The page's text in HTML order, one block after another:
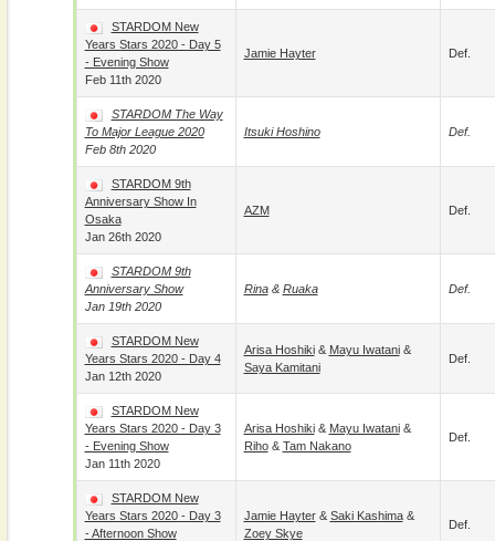
STARDOM New
Years Stars 2020 - Day 5
- Evening Show
Feb 11th 2020
Jamie Hayter Def.
STARDOM The Way
To Major League 2020
Feb 8th 2020
Itsuki Hoshino Def.
STARDOM 9th
Anniversary Show In
Osaka
Jan 26th 2020
AZM Def.
STARDOM 9th
Anniversary Show
Jan 19th 2020
Rina& Ruaka Def.
STARDOM New
Years Stars 2020 - Day 4
Jan 12th 2020
Arisa Hoshiki& Mayu Iwatani&
Saya Kamitani
Def.
STARDOM New
Years Stars 2020 - Day 3
- Evening Show
Jan 11th 2020
Arisa Hoshiki& Mayu Iwatani&
Riho& Tam Nakano
Def.
STARDOM New
Years Stars 2020 - Day 3
- Afternoon Show
Jamie Hayter& Saki Kashima&
Zoey Skye
Def.